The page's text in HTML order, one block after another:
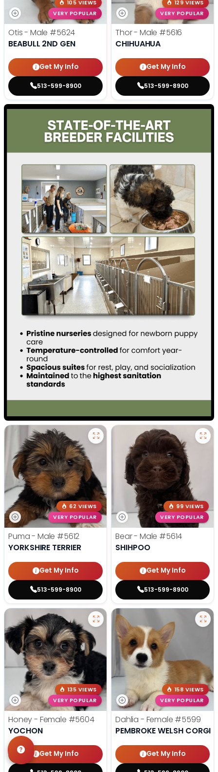
105 VIEWS
VERY POPULAR
Otis - Male #5624
BEABULL 2ND GEN
Get My Info
513-599-8900
129 VIEWS
VERY POPULAR
Thor - Male #5616
CHIHUAHUA
Get My Info
513-599-8900
62 VIEWS
VERY POPULAR
Puma - Male #5612
YORKSHIRE TERRIER
Get My Info
513-599-8900
99 VIEWS
VERY POPULAR
Bear - Male #5614
SHIHPOO
Get My Info
513-599-8900
135 VIEWS
VERY POPULAR
Honey - Female #5604
YOCHON
Get My Info
158 VIEWS
VERY POPULAR
Dahlia - Female #5599
PEMBROKE WELSH CORGI
Get My Info